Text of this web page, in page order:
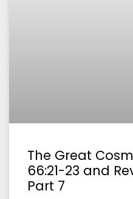
The Great
66:21-23 and
Part 7